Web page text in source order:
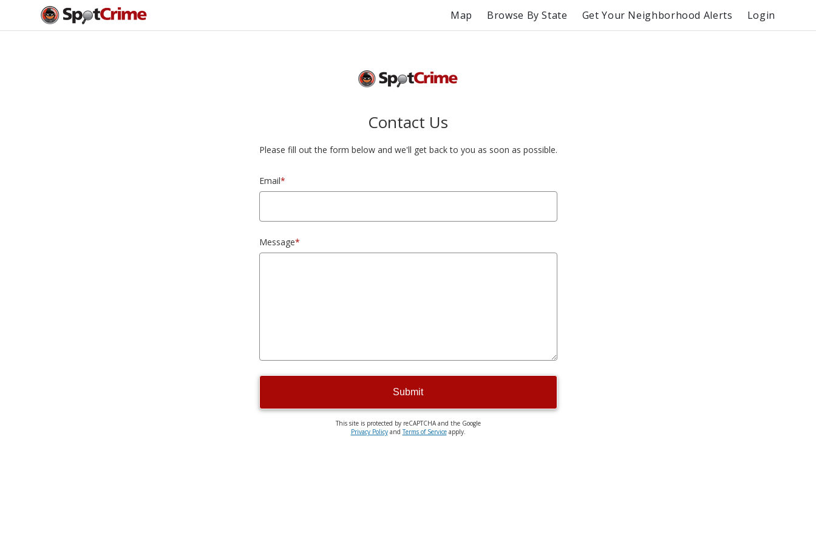
Map Browse By State Get Your Neighborhood Alerts Login
Contact Us
Please fill out the form below and we'll get back to you as soon as possible.
Email*
Message*
Submit
This site is protected by reCAPTCHA and the Google
Privacy PolicyandTerms of Serviceapply.